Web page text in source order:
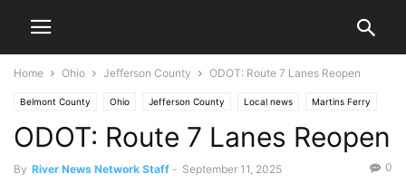
Home Ohio Jefferson County ODOT: Route 7 Lanes Reopen
Belmont County Ohio Jefferson County Local news Martins Ferry
Mingo Junction News Ohio Valley
ODOT: Route 7 Lanes Reopen
By River News Network Staff - September 11, 2025 0